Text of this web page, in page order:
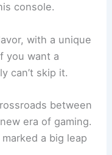
console.
with a unique
you want a
can’t skip it.
between
era of gaming.
a big leap